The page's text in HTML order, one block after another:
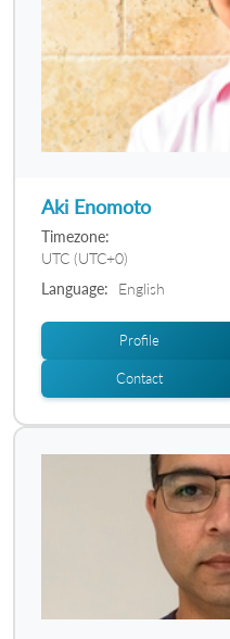
Aki Enomoto
Timezone:
UTC (UTC+0)
Language:
English
Profile
Contact